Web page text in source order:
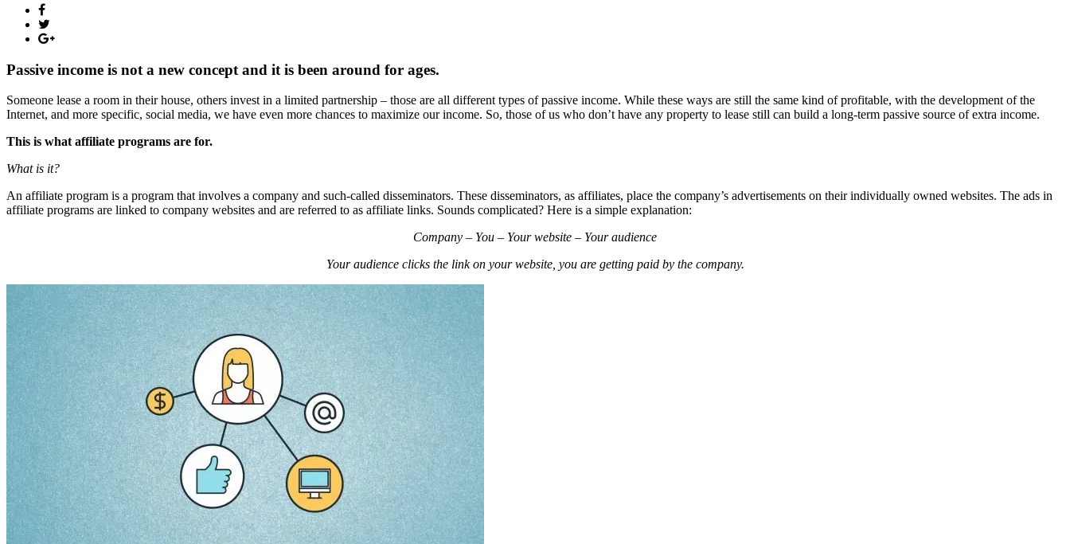
Passive income is not a new concept and it is been around for ages.
Someone lease a room in their house, others invest in a limited partnership – those are all different types of passive income. While these ways are still the same kind of profitable, with the development of the
Internet, and more specific, social media, we have even more chances to maximize our income. So, those of us who don’t have any property to lease still can build a long-term passive source of extra income.
This is what affiliate programs are for.
What is it?
An affiliate program is a program that involves a company and such-called disseminators. These disseminators, as affiliates, place the company’s advertisements on their individually owned websites. The ads in
affiliate programs are linked to company websites and are referred to as affiliate links. Sounds complicated? Here is a simple explanation:
Company – You – Your website – Your audience
Your audience clicks the link on your website, you are getting paid by the company.